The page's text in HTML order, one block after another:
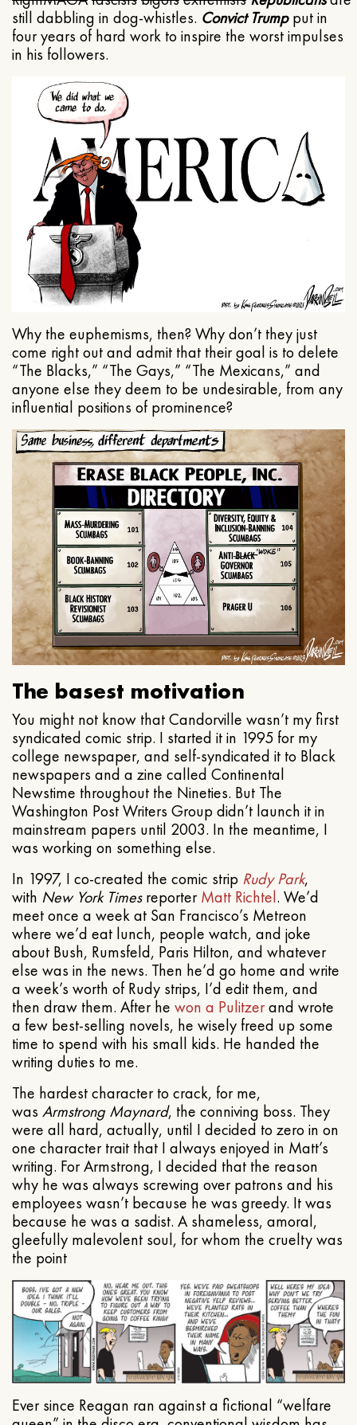
still dabbling in dog-whistles. Convict Trumpput in
four years of hard work to inspire the worst impulses
in his followers.
Why the euphemisms, then? Why don’t they just
come right out and admit that their goal is to delete
“The Blacks,” “The Gays,” “The Mexicans,” and
anyone else they deem to be undesirable, from any
influential positions of prominence?
The basest motivation
You might not know that Candorville wasn’t my first
syndicated comic strip. I started it in 1995 for my
college newspaper, and self-syndicated it to Black
newspapers and a zine called Continental
Newstime throughout the Nineties. But The
Washington Post Writers Group didn’t launch it in
mainstream papers until 2003. In the meantime, I
was working on something else.
In 1997, I co-created the comic strip Rudy Park,
with New York TimesreporterMatt Richtel. We’d
meet once a week at San Francisco’s Metreon
where we’d eat lunch, people watch, and joke
about Bush, Rumsfeld, Paris Hilton, and whatever
else was in the news. Then he’d go home and write
a week’s worth of Rudy strips, I’d edit them, and
then draw them. After he won a Pulitzerand wrote
a few best-selling novels, he wisely freed up some
time to spend with his small kids. He handed the
writing duties to me.
The hardest character to crack, for me,
was Armstrong Maynard, the conniving boss. They
were all hard, actually, until I decided to zero in on
one character trait that I always enjoyed in Matt’s
writing. For Armstrong, I decided that the reason
why he was always screwing over patrons and his
employees wasn’t because he was greedy. It was
because he was a sadist. A shameless, amoral,
gleefully malevolent soul, for whom the cruelty was
the point
Ever since Reagan ran against a fictional “welfare